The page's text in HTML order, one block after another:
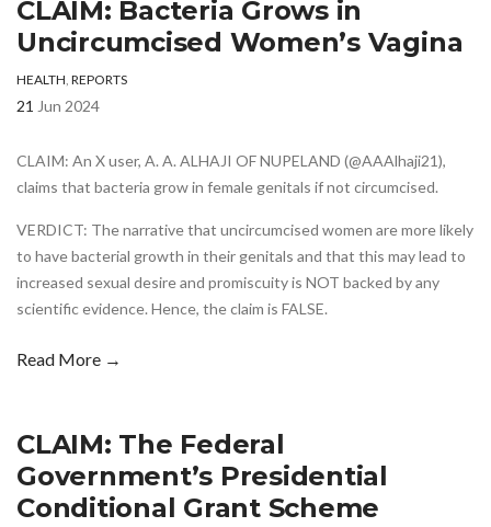
CLAIM: Bacteria Grows in
Uncircumcised Women’s Vagina
HEALTH REPORTS
21 Jun 2024
CLAIM: An X user, A. A. ALHAJI OF NUPELAND (@AAAlhaji21),
claims that bacteria grow in female genitals if not circumcised.
VERDICT: The narrative that uncircumcised women are more likely
to have bacterial growth in their genitals and that this may lead to
increased sexual desire and promiscuity is NOT backed by any
scientific evidence. Hence, the claim is FALSE.
Read More →
CLAIM: The Federal
Government’s Presidential
Conditional Grant Scheme